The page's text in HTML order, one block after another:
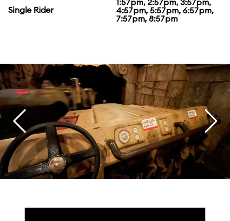
Single Rider
1:57pm, 2:57pm, 3:57pm,
4:57pm, 5:57pm, 6:57pm,
7:57pm, 8:57pm